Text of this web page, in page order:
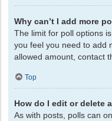
Why can’t I add more
The limit for poll options
you feel you need to add
allowed amount, contact
Top
How do I edit or delete
As with posts, polls can